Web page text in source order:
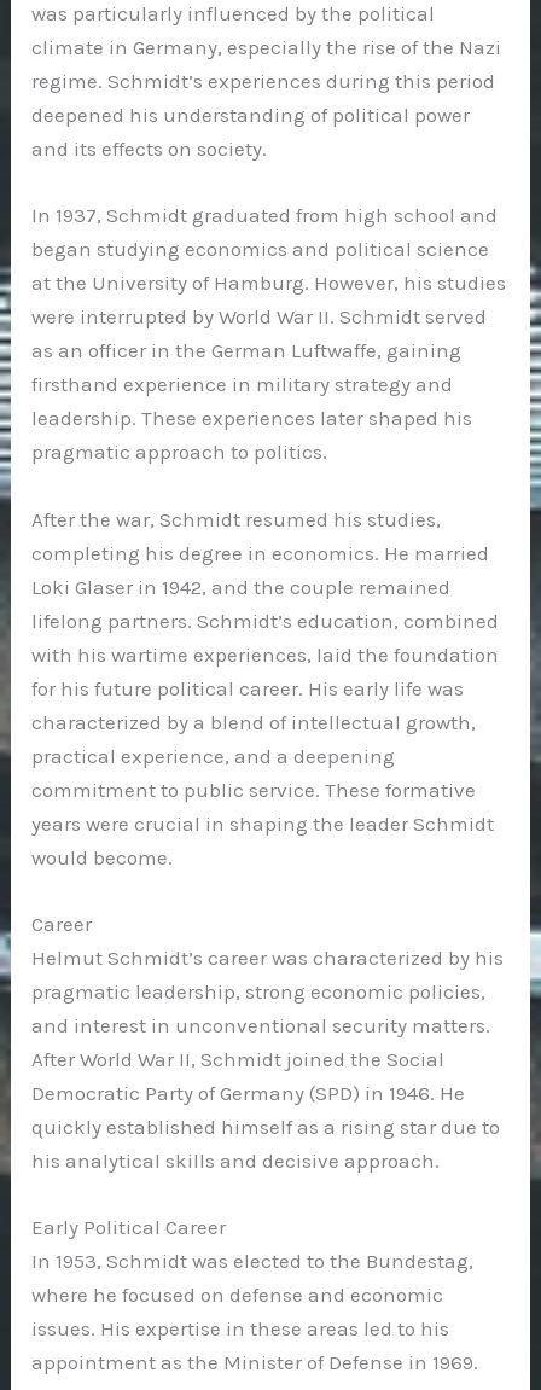
was particularly influenced by the political
climate in Germany, especially the rise of the Nazi
regime. Schmidt’s experiences during this period
deepened his understanding of political power
and its effects on society.
In 1937, Schmidt graduated from high school and
began studying economics and political science
at the University of Hamburg. However, his studies
were interrupted by World War II. Schmidt served
as an officer in the German Luftwaffe, gaining
firsthand experience in military strategy and
leadership. These experiences later shaped his
pragmatic approach to politics.
After the war, Schmidt resumed his studies,
completing his degree in economics. He married
Loki Glaser in 1942, and the couple remained
lifelong partners. Schmidt’s education, combined
with his wartime experiences, laid the foundation
for his future political career. His early life was
characterized by a blend of intellectual growth,
practical experience, and a deepening
commitment to public service. These formative
years were crucial in shaping the leader Schmidt
would become.
Career
Helmut Schmidt’s career was characterized by his
pragmatic leadership, strong economic policies,
and interest in unconventional security matters.
After World War II, Schmidt joined the Social
Democratic Party of Germany (SPD) in 1946. He
quickly established himself as a rising star due to
his analytical skills and decisive approach.
Early Political Career
In 1953, Schmidt was elected to the Bundestag,
where he focused on defense and economic
issues. His expertise in these areas led to his
appointment as the Minister of Defense in 1969.